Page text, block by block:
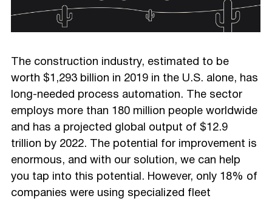
The construction industry, estimated to be
worth $1,293 billion in 2019 in the U.S. alone, has
long-needed process automation. The sector
employs more than 180 million people worldwide
and has a projected global output of $12.9
trillion by 2022. The potential for improvement is
enormous, and with our solution, we can help
you tap into this potential. However, only 18% of
companies were using specialized fleet